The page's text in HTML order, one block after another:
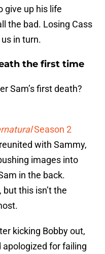
give up his life
the bad. Losing Cass
in turn.
the first time
Sam’s first death?
Season 2
with Sammy,
images into
in the back.
but this isn’t the
kicking Bobby out,
apologized for failing